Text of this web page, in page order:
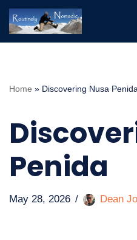
Skip
Home » Discovering Nusa Penida
Penida
May 28, 2026 Dean